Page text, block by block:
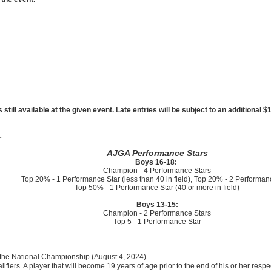
available at the given event. Late entries will be subject to an additional
.
AJGA Performance Stars
Boys 16-18:
Champion - 4 Performance Stars
Top 20% - 1 Performance Star (less than 40 in field), Top 20% - 2
Top 50% - 1 Performance Star (40 or more in field)
Boys 13-15:
Champion - 2 Performance Stars
Top 5 - 1 Performance Star
National Championship (August 4, 2024)
A player that will become 19 years of age prior to the end of his or her